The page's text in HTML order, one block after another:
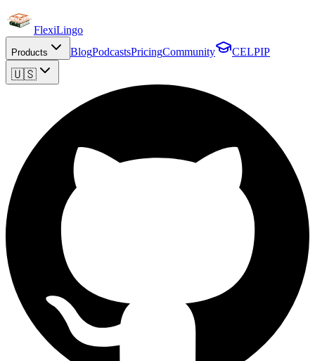
FlexiLingo
Products BlogPodcastsPricingCommunity CELPIP
🇺🇸